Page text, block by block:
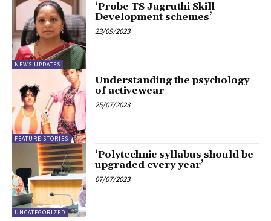
NEWS UPDATES
‘Probe TS Jagruthi Skill
Development schemes’
23/09/2023
FEATURE STORIES
Understanding the psychology
of activewear
25/07/2023
UNCATEGORIZED
‘Polytechnic syllabus should be
upgraded every year’
07/07/2023